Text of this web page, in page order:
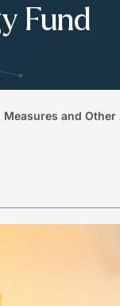
Fund
Measures and